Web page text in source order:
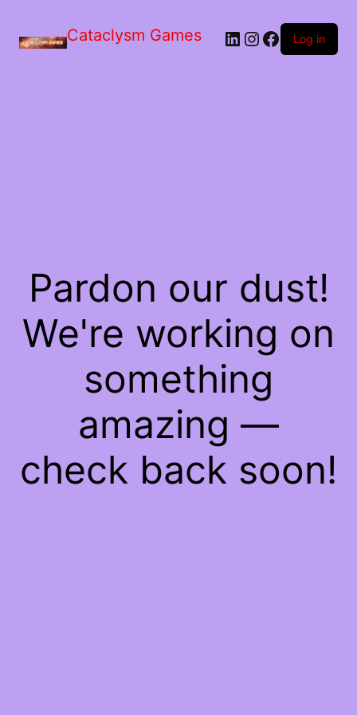
Cataclysm Games LinkedIn
Instagram
Facebook
Log in
Pardon our dust!
We're working on
something
amazing —
check back soon!